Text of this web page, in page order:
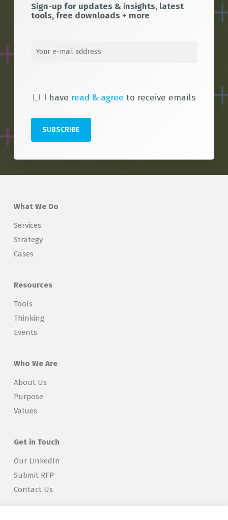
Sign-up for updates & insights, latest
tools, free downloads + more
I have read & agree to receive emails
What We Do
Services
Strategy
Cases
Resources
Tools
Thinking
Events
Who We Are
About Us
Purpose
Values
Get in Touch
Our LinkedIn
Submit RFP
Contact Us